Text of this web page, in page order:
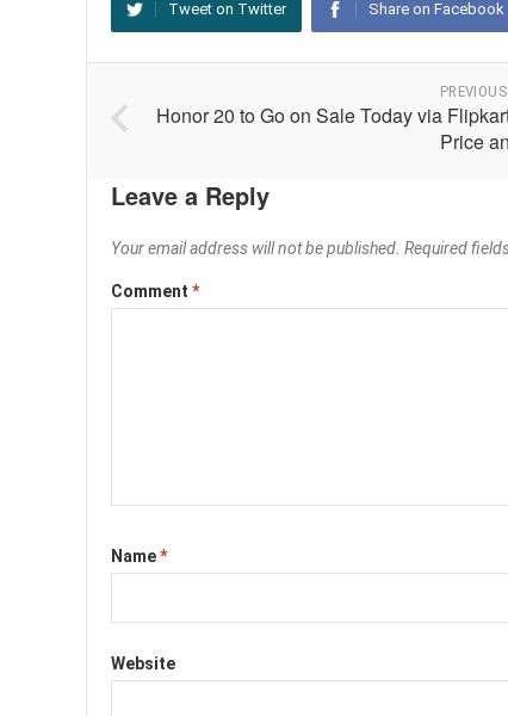
Tweet on Twitter Share on Facebook
Honor 20 to Go on Sale Today via
Price
Leave a Reply
Your email address will not be published. Required
Comment *
Name*
Website